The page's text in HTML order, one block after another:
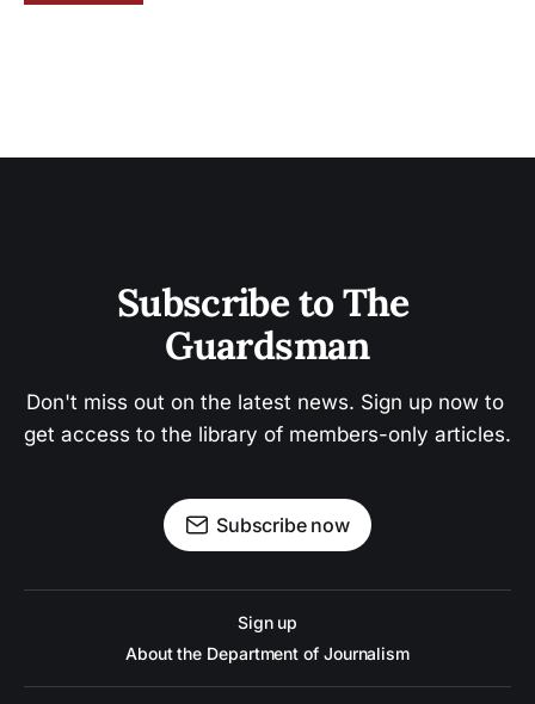
Subscribe to The
Guardsman
Don't miss out on the latest news. Sign up now to
get access to the library of members-only articles.
Subscribe now
Sign up
About the Department of Journalism